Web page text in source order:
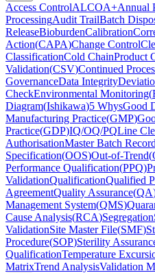
Access ControlALCOA+Annual
ProcessingAudit TrailBatch
ReleaseBioburdenCalibration
Action(CAPA)Change Control
ClassificationCold ChainProduct
Validation(CSV)Continued
GovernanceData Integrity
CheckEnvironmental Monitoring(
Diagram(Ishikawa)5 WhysGood
Manufacturing Practice(GMP)
Practice(GDP)IQ/OQ/PQLine
AuthorisationMaster Batch Record
Specification(OOS)Out-of-Trend(
Performance Qualification(PPQ)
ValidationQualificationQualified
AgreementQuality Assurance(QA
Management System(QMS)
Cause Analysis(RCA)Segregation
ValidationSite Master File(SMF)
Procedure(SOP)Sterility
QualificationTemperature
MatrixTrend AnalysisValidation